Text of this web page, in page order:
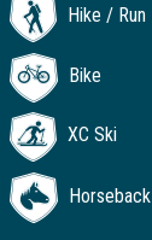
Hike / Run
Bike
XC Ski
Horseback